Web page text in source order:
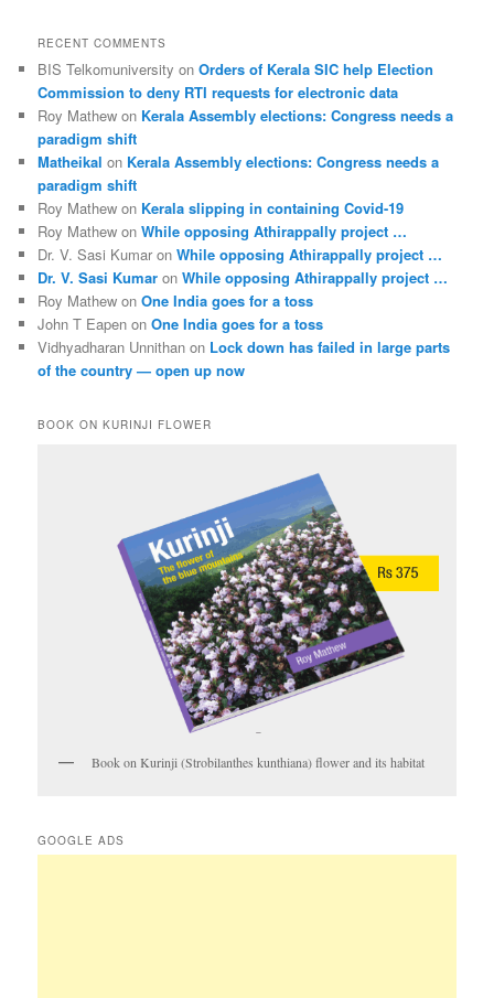
RECENT COMMENTS
BIS Telkomuniversity onOrders of Kerala SIC help Election
Commission to deny RTI requests for electronic data
Roy Mathew on Kerala Assembly elections: Congress needs a
paradigm shift
Matheikal on Kerala Assembly elections: Congress needs a
paradigm shift
Roy Mathew on Kerala slipping in containing Covid-19
Roy Mathew onWhile opposing Athirappally project …
Dr. V. Sasi Kumar onWhile opposing Athirappally project …
Dr. V. Sasi Kumar onWhile opposing Athirappally project …
Roy Mathew onOne India goes for a toss
John T Eapen onOne India goes for a toss
Vidhyadharan Unnithan on Lock down has failed in large parts
of the country — open up now
BOOK ON KURINJI FLOWER
Book on Kurinji (Strobilanthes kunthiana) flower and its habitat
GOOGLE ADS